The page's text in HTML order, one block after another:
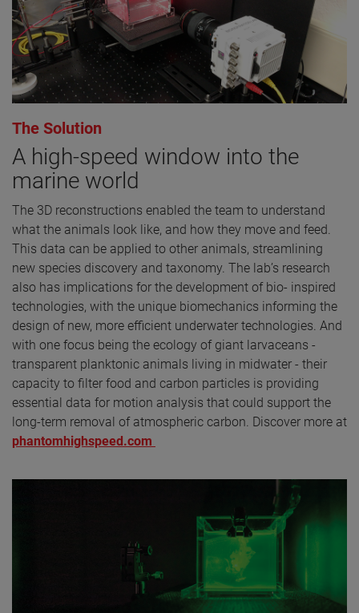
The Solution
A high-speed window into the
marine world
The 3D reconstructions enabled the team to understand
what the animals look like, and how they move and feed.
This data can be applied to other animals, streamlining
new species discovery and taxonomy. The lab’s research
also has implications for the development of bio- inspired
technologies, with the unique biomechanics informing the
design of new, more efficient underwater technologies. And
with one focus being the ecology of giant larvaceans -
transparent planktonic animals living in midwater - their
capacity to filter food and carbon particles is providing
essential data for motion analysis that could support the
long-term removal of atmospheric carbon. Discover more at
phantomhighspeed.com